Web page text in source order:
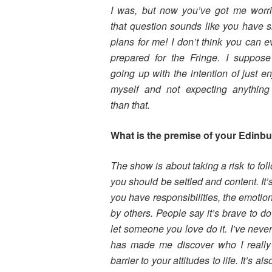
I was, but now you’ve got me
that question sounds like you have
plans for me! I don’t think you can
prepared for the Fringe. I
going up with the intention of just
myself and not expecting
than that.
What is the premise of your
The show is about taking a risk to
you should be settled and content.
you have responsibilities, the
by others. People say it’s brave to
let someone you love do it. I’ve
has made me discover who I
barrier to your attitudes to life. It’s